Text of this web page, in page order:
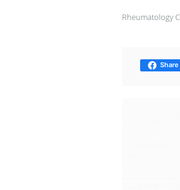
Rheumatology
Share